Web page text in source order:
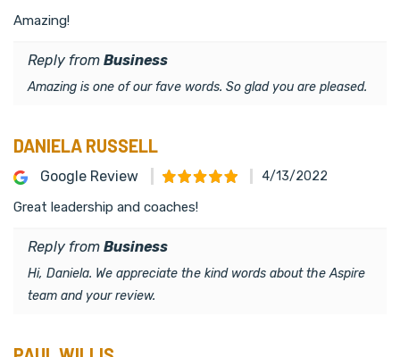
Amazing!
Reply from Business
Amazing is one of our fave words. So glad you are pleased.
DANIELA RUSSELL
Google Review 4/13/2022
Great leadership and coaches!
Reply from Business
Hi, Daniela. We appreciate the kind words about the Aspire
team and your review.